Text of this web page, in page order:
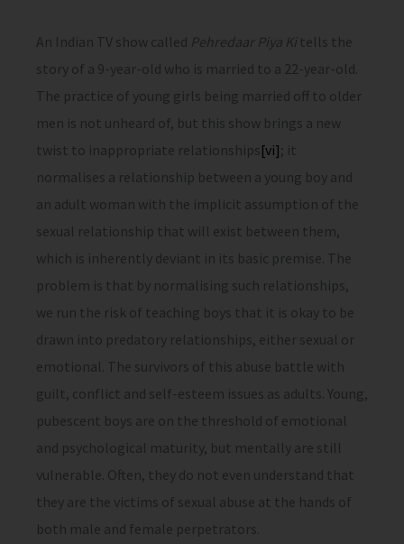
An Indian TV show called Pehredaar Piya Kitells the
story of a 9-year-old who is married to a 22-year-old.
The practice of young girls being married off to older
men is not unheard of, but this show brings a new
twist to inappropriate relationships[vi]; it
normalises a relationship between a young boy and
an adult woman with the implicit assumption of the
sexual relationship that will exist between them,
which is inherently deviant in its basic premise. The
problem is that by normalising such relationships,
we run the risk of teaching boys that it is okay to be
drawn into predatory relationships, either sexual or
emotional. The survivors of this abuse battle with
guilt, conflict and self-esteem issues as adults. Young,
pubescent boys are on the threshold of emotional
and psychological maturity, but mentally are still
vulnerable. Often, they do not even understand that
they are the victims of sexual abuse at the hands of
both male and female perpetrators.